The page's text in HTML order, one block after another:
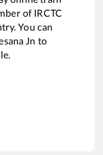
of IRCTC
You can
Jn to